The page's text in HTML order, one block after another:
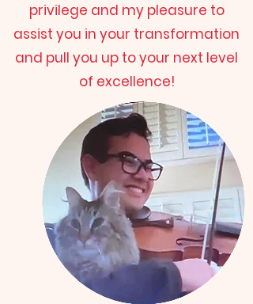
privilege and my pleasure to
assist you in your transformation
and pull you up to your next level
of excellence!